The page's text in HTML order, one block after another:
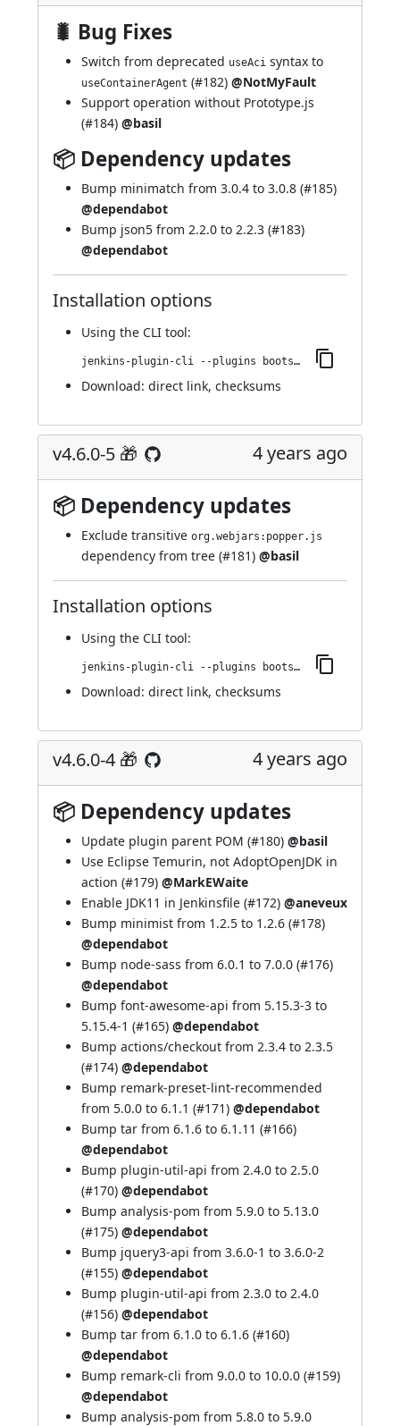
🐛 Bug Fixes
Switch from deprecated useAci syntax to
useContainerAgent (#182) @NotMyFault
Support operation without Prototype.js
(#184) @basil
📦 Dependency updates
Bump minimatch from 3.0.4 to 3.0.8 (#185)
@dependabot
Bump json5 from 2.2.0 to 2.2.3 (#183)
@dependabot
Installation options
Using the CLI tool:
jenkins-plugin-cli --plugins bootstrap4-api:4.6.0-6
Download: direct link, checksums
v4.6.0-5 🎁 4 years ago
📦 Dependency updates
Exclude transitive org.webjars:popper.js
dependency from tree (#181) @basil
Installation options
Using the CLI tool:
jenkins-plugin-cli --plugins bootstrap4-api:4.6.0-5
Download: direct link, checksums
v4.6.0-4 🎁 4 years ago
📦 Dependency updates
Update plugin parent POM (#180) @basil
Use Eclipse Temurin, not AdoptOpenJDK in
action (#179) @MarkEWaite
Enable JDK11 in Jenkinsfile (#172) @aneveux
Bump minimist from 1.2.5 to 1.2.6 (#178)
@dependabot
Bump node-sass from 6.0.1 to 7.0.0 (#176)
@dependabot
Bump font-awesome-api from 5.15.3-3 to
5.15.4-1 (#165) @dependabot
Bump actions/checkout from 2.3.4 to 2.3.5
(#174) @dependabot
Bump remark-preset-lint-recommended
from 5.0.0 to 6.1.1 (#171) @dependabot
Bump tar from 6.1.6 to 6.1.11 (#166)
@dependabot
Bump plugin-util-api from 2.4.0 to 2.5.0
(#170) @dependabot
Bump analysis-pom from 5.9.0 to 5.13.0
(#175) @dependabot
Bump jquery3-api from 3.6.0-1 to 3.6.0-2
(#155) @dependabot
Bump plugin-util-api from 2.3.0 to 2.4.0
(#156) @dependabot
Bump tar from 6.1.0 to 6.1.6 (#160)
@dependabot
Bump remark-cli from 9.0.0 to 10.0.0 (#159)
@dependabot
Bump analysis-pom from 5.8.0 to 5.9.0